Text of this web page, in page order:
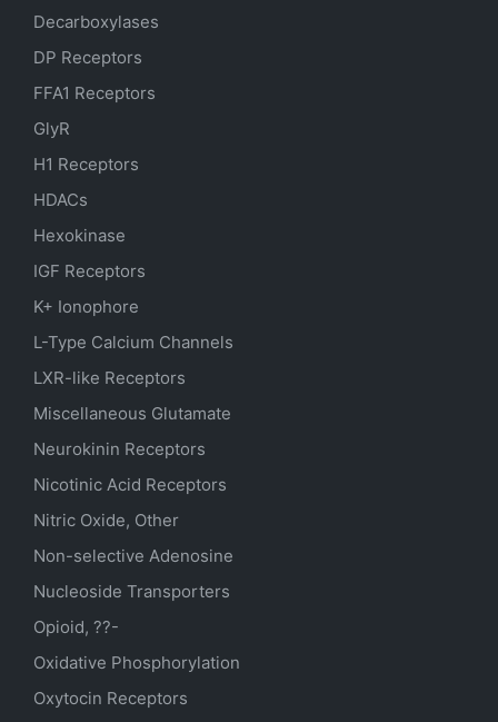
Decarboxylases
DP Receptors
FFA1 Receptors
GlyR
H1 Receptors
HDACs
Hexokinase
IGF Receptors
K+ Ionophore
L-Type Calcium Channels
LXR-like Receptors
Miscellaneous Glutamate
Neurokinin Receptors
Nicotinic Acid Receptors
Nitric Oxide, Other
Non-selective Adenosine
Nucleoside Transporters
Opioid, ??-
Oxidative Phosphorylation
Oxytocin Receptors